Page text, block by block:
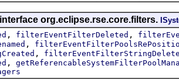
org.eclipse.rse.core.filters.
, filterEventFilterDeleted ,
,
,
,